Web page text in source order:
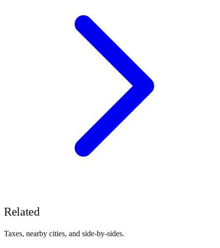
Related
Taxes, nearby cities, and side-by-sides.